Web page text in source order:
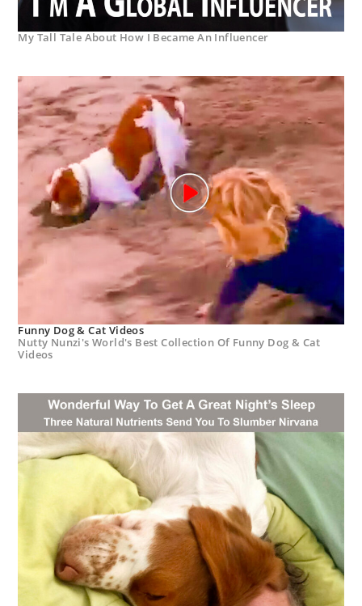
My Tall Tale About How I Became An Influencer
Funny Dog & Cat Videos
Nutty Nunzi's World's Best Collection Of Funny Dog & Cat
Videos